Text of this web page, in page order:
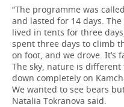
“The programme was
and lasted for 14 days.
lived in tents for three
spent three days to climb
on foot, and we drove. It’s
The sky, nature is different
down completely on
We wanted to see bears
Natalia Tokranova said.